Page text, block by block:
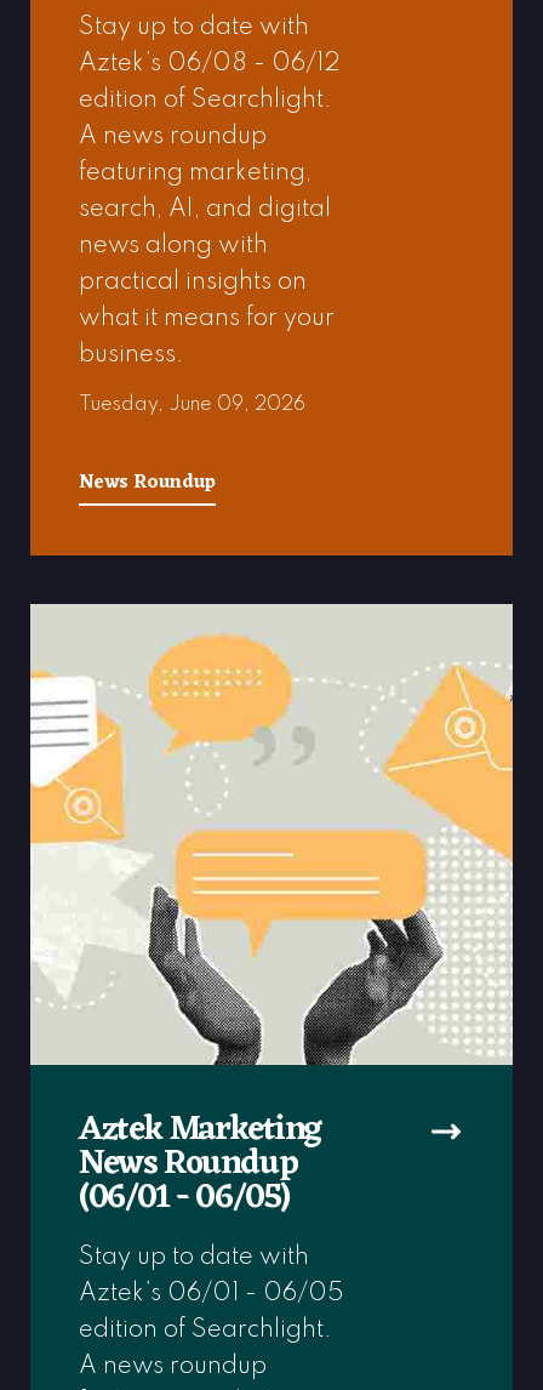
Stay up to date with
Aztek’s 06/08 - 06/12
edition of Searchlight.
A news roundup
featuring marketing,
search, AI, and digital
news along with
practical insights on
what it means for your
business.
Tuesday, June 09, 2026
News Roundup
Aztek Marketing
News Roundup
(06/01 - 06/05)
Stay up to date with
Aztek’s 06/01 - 06/05
edition of Searchlight.
A news roundup